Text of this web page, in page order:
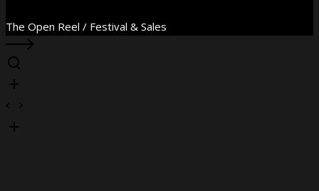
The Open Reel / Festival & Sales